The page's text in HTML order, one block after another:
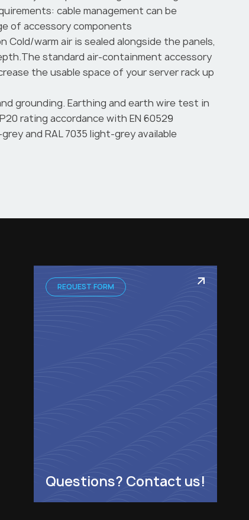
cable management can be
of accessory components
warm air is sealed alongside the panels,
standard air-containment accessory
the usable space of your server rack up
grounding. Earthing and earth wire test in
rating accordance with EN 60529
and RAL 7035 light-grey available
REQUEST FORM
Questions? Contact us!